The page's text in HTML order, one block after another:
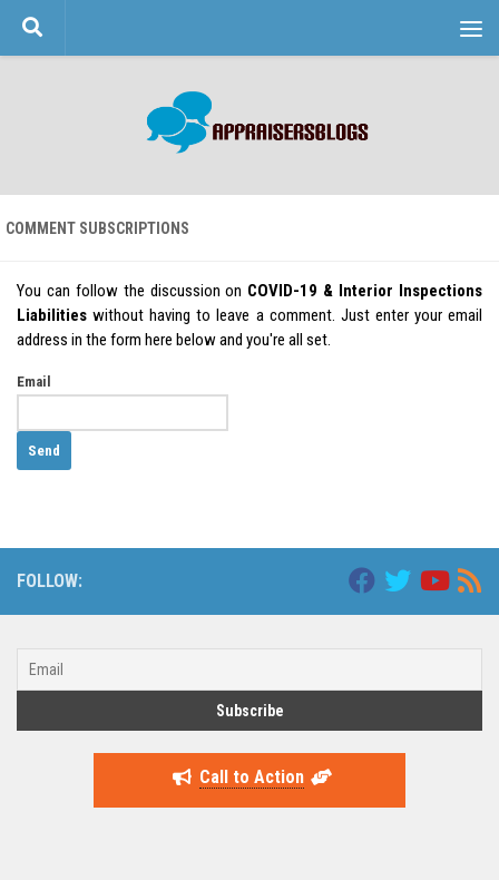
Skip to content
COMMENT SUBSCRIPTIONS
You can follow the discussion on COVID-19 & Interior Inspections
Liabilities without having to leave a comment. Just enter your email
address in the form here below and you're all set.
Email
FOLLOW:
Call to Action